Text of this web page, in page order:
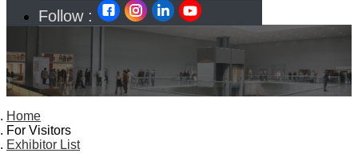
Follow :
Home
For Visitors
Exhibitor List